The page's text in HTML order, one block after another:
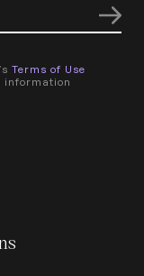
Terms of Use
information